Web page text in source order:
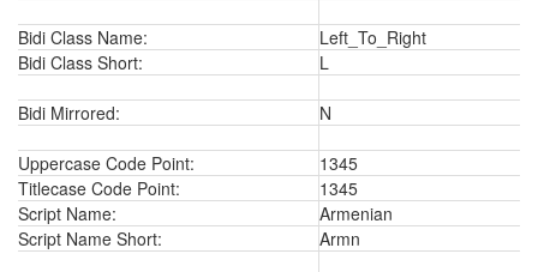
Bidi Class Name:
Left_To_Right
Bidi Class Short:
L
Bidi Mirrored: N
Uppercase Code Point:
1345
Titlecase Code Point:
1345
Script Name:
Armenian
Script Name Short:
Armn